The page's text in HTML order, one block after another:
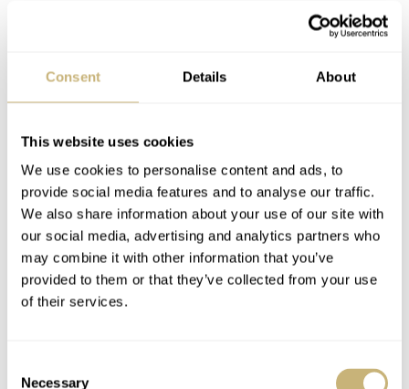
Consent Details About
This website uses cookies
We use cookies to personalise content and ads, to
provide social media features and to analyse our traffic.
We also share information about your use of our site with
our social media, advertising and analytics partners who
may combine it with other information that you’ve
provided to them or that they’ve collected from your use
of their services.
Necessary
magnetic, of course. There used to be an app called
Lepsi that allowed you to measure if your watch was
magnetized with your smartphone. Unfortunately, that
app is no longer being actively supported. Still,
you are experiencing the issues described above.
All you need is a cheap demagnetizing device like
You lay the watch on it, on its case back. You push the
button and keep it pushed for ten seconds. While keeping